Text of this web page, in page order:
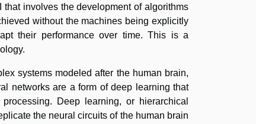
that involves the development of algorithms
without the machines being explicitly
their performance over time. This is a
systems modeled after the human brain,
networks are a form of deep learning that
Deep learning, or hierarchical
the neural circuits of the human brain